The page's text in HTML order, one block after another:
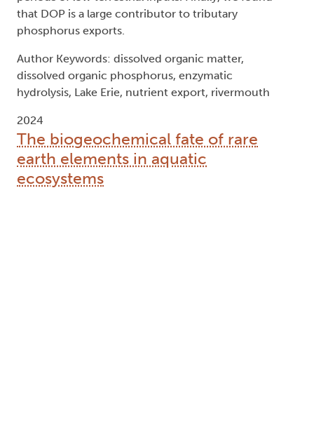
that DOP is a large contributor to tributary
phosphorus exports.
Author Keywords: dissolved organic matter,
dissolved organic phosphorus, enzymatic
hydrolysis, Lake Erie, nutrient export, rivermouth
2024
The biogeochemical fate of rare
earth elements in aquatic
ecosystems